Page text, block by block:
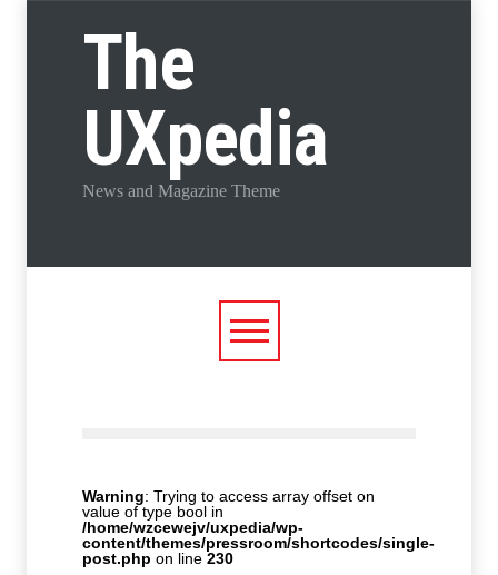
The
UXpedia
News and Magazine Theme
Warning: Trying to access array offset on
value of type bool in
/home/wzcewejv/uxpedia/wp-
content/themes/pressroom/shortcodes/single-
post.php on line 230